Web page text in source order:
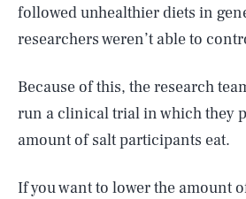
followed unhealthier diets in
researchers weren’t able to
Because of this, the research
run a clinical trial in which they
amount of salt participants eat.
If you want to lower the amount